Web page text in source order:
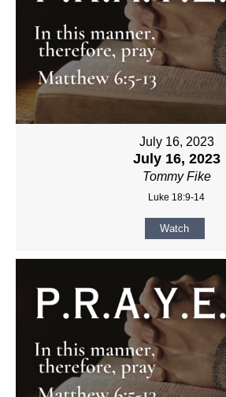
July 16, 2023
July 16, 2023
Tommy Fike
Luke 18:9-14
Watch